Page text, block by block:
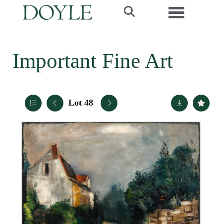
Toggle
Important Fine Art
Lot 48